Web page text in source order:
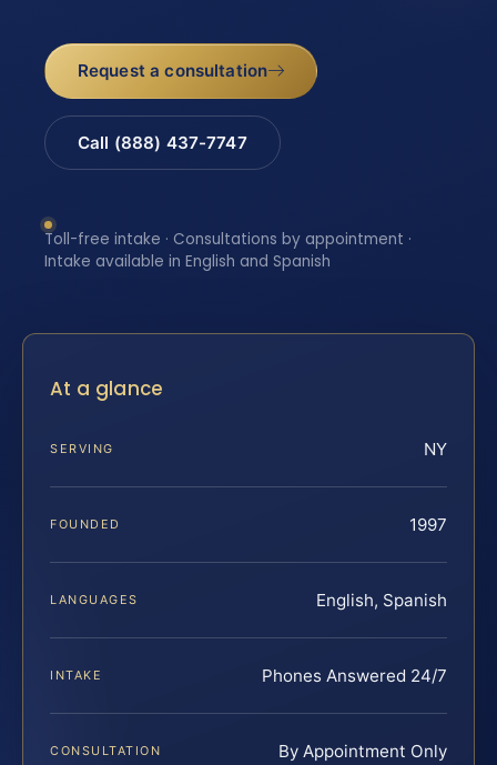
Request a consultation
Call (888) 437-7747
Toll-free intake · Consultations by appointment ·
Intake available in English and Spanish
At a glance
SERVING NY
FOUNDED 1997
LANGUAGES English, Spanish
INTAKE Phones Answered 24/7
CONSULTATION By Appointment Only